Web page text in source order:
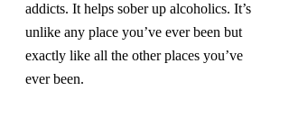
addicts. It helps sober up alcoholics. It’s
unlike any place you’ve ever been but
exactly like all the other places you’ve
ever been.